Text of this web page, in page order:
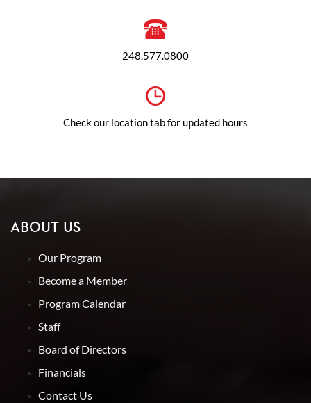
248.577.0800
Check our location tab for updated hours
ABOUT US
Our Program
Become a Member
Program Calendar
Staff
Board of Directors
Financials
Contact Us